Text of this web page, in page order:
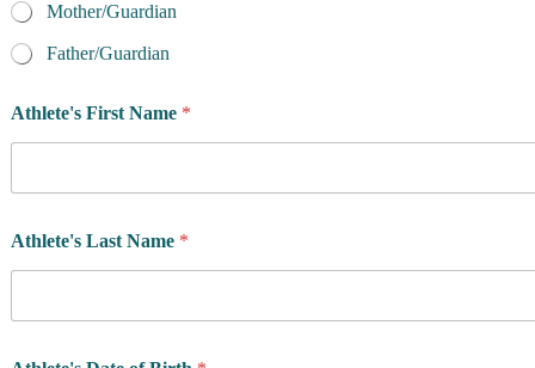
Mother/Guardian
Father/Guardian
Athlete's First Name *
Athlete's Last Name *